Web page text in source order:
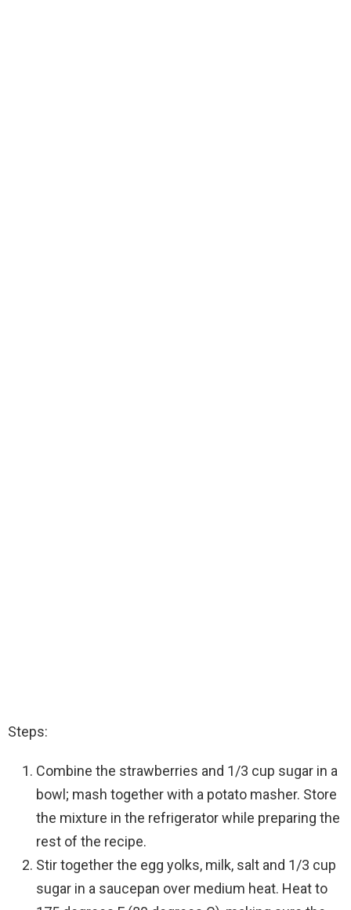
Steps:
Combine the strawberries and 1/3 cup sugar in a
bowl; mash together with a potato masher. Store
the mixture in the refrigerator while preparing the
rest of the recipe.
Stir together the egg yolks, milk, salt and 1/3 cup
sugar in a saucepan over medium heat. Heat to